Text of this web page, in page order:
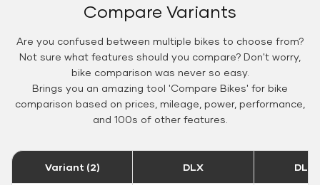
Compare Variants
Are you confused between multiple bikes to choose from?
Not sure what features should you compare? Don't worry,
bike comparison was never so easy.
Brings you an amazing tool 'Compare Bikes' for bike
comparison based on prices, mileage, power, performance,
and 100s of other features.
Variant (2) DLX DLX